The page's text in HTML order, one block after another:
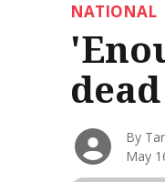
NATIONAL
By
May